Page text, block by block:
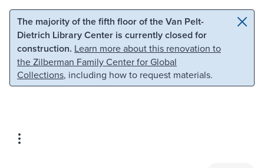
Skip to main content Skip to search
The majority of the fifth floor of the Van Pelt-
Dietrich Library Center is currently closed for
construction. Learn more about this renovation to
the Zilberman Family Center for Global
Collections, including how to request materials.